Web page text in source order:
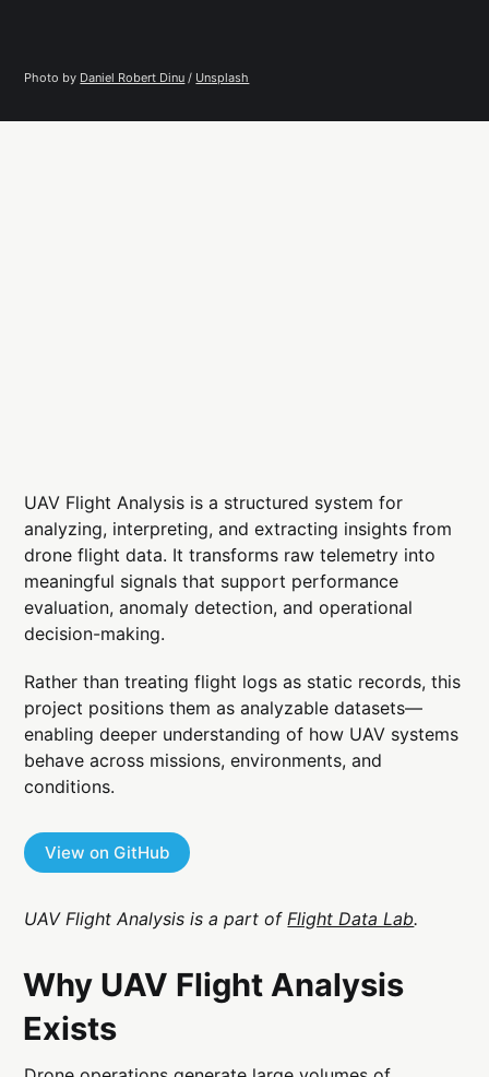
Photo by Daniel Robert Dinu / Unsplash
UAV Flight Analysis is a structured system for
analyzing, interpreting, and extracting insights from
drone flight data. It transforms raw telemetry into
meaningful signals that support performance
evaluation, anomaly detection, and operational
decision-making.
Rather than treating flight logs as static records, this
project positions them as analyzable datasets—
enabling deeper understanding of how UAV systems
behave across missions, environments, and
conditions.
View on GitHub
UAV Flight Analysis is a part of Flight Data Lab.
Why UAV Flight Analysis
Exists